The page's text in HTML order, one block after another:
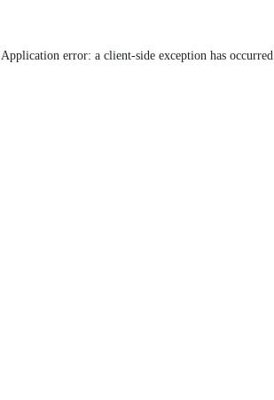
Application error: a client-side exception has occurred